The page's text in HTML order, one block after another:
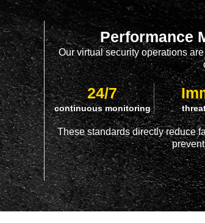
Performance
Our virtual security operations
24/7
continuous monitoring
These standards directly reduce